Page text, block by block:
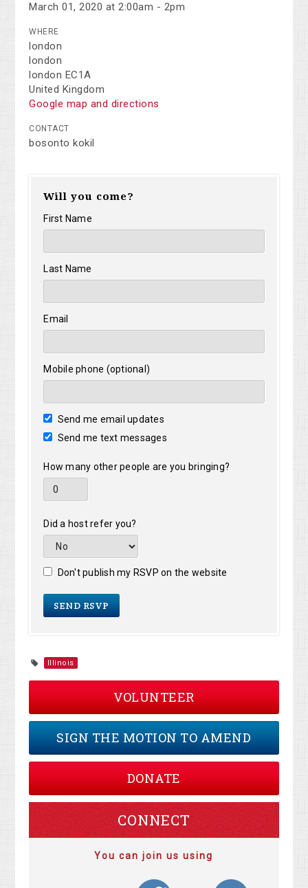
March 01, 2020 at 2:00am - 2pm
WHERE
london
london
london EC1A
United Kingdom
Google map and directions
CONTACT
bosonto kokil
Will you come?
First Name
Last Name
Email
Mobile phone (optional)
Send me email updates
Send me text messages
How many other people are you bringing?
Did a host refer you?
Don't publish my RSVP on the website
Illinois
VOLUNTEER
SIGN THE MOTION TO AMEND
DONATE
CONNECT
You can join us using